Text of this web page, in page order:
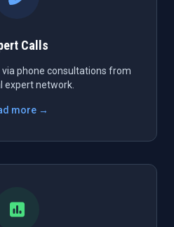
Calls
phone consultations from
expert network.
more →